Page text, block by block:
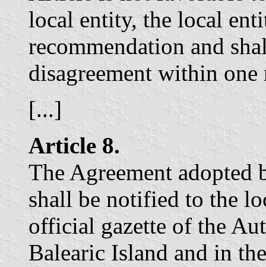
local entity, the local
recommendation and
disagreement within one
[...]
Article 8.
The Agreement
shall be notified to the
official gazette of the
Balearic Island and in